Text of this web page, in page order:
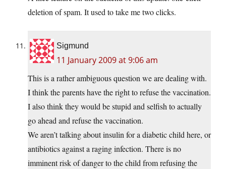
deletion of spam. It used to take me two clicks.
Sigmund
11 January 2009 at 9:06 am
This is a rather ambiguous question we are dealing with.
I think the parents have the right to refuse the vaccination.
I also think they would be stupid and selfish to actually
go ahead and refuse the vaccination.
We aren’t talking about insulin for a diabetic child here, or
antibiotics against a raging infection. There is no
imminent risk of danger to the child from refusing the